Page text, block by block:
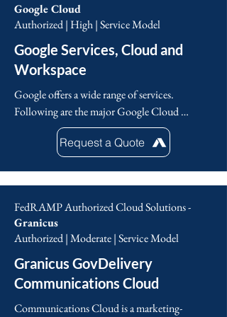
Google Cloud
Authorized | High | Service Model
Google Services, Cloud and
Workspace
Google offers a wide range of services.
Following are the major Google Cloud
Services including: Compute, Networking,
Storage and Databases, Big Data, Machine
Request a Quote
FedRAMP Authorized Cloud Solutions -
Granicus
Authorized | Moderate | Service Model
Granicus GovDelivery
Communications Cloud
Communications Cloud is a marketing-